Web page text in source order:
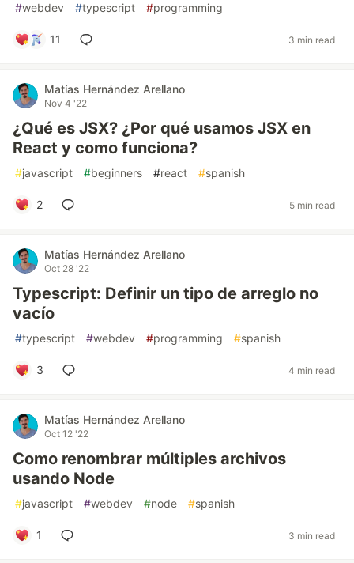
#webdev #typescript #programming
11 3 min read
Matías Hernández Arellano
Nov 4 '22
¿Qué es JSX? ¿Por qué usamos JSX en
React y como funciona?
#javascript #beginners #react #spanish
2 5 min read
Matías Hernández Arellano
Oct 28 '22
Typescript: Definir un tipo de arreglo no
vacío
#typescript #webdev #programming #spanish
3 4 min read
Matías Hernández Arellano
Oct 12 '22
Como renombrar múltiples archivos
usando Node
#javascript #webdev #node #spanish
1 3 min read